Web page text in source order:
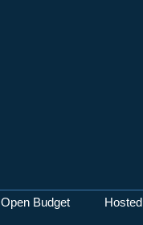
Open Budget